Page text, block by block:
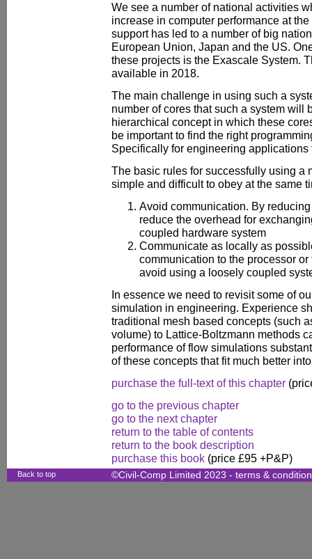
We see a number of national activities
increase in computer performance at
support has led to a number of big
European Union, Japan and the US.
these projects is the Exascale System.
available in 2018.
The main challenge in using such a
number of cores that such a system will
hierarchical concept in which these
be important to find the right
Specifically for engineering
The basic rules for successfully using a
simple and difficult to obey at the same
Avoid communication. By
reduce the overhead for
coupled hardware system
Communicate as locally as
communication to the processor
avoid using a loosely coupled
In essence we need to revisit some of
simulation in engineering. Experience
traditional mesh based concepts (such
volume) to Lattice-Boltzmann methods
performance of flow simulations
of these concepts that fit much better
purchase the full-text of this chapter
go to the previous chapter
go to the next chapter
return to the table of contents
return to the book description
purchase this book (price £95 +P&P)
Back to top ©Civil-Comp Limited 2023 - terms &